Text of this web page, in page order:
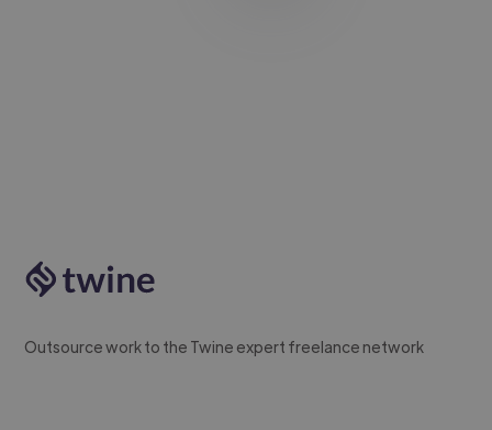
Outsource work to the Twine expert freelance network